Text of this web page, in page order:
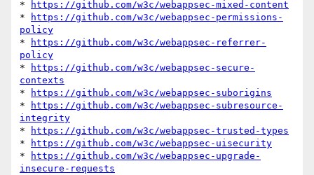
*
https://github.com/w3c/webappsec-mixed-content
*
https://github.com/w3c/webappsec-permissions-
policy
*
https://github.com/w3c/webappsec-referrer-
policy
*
https://github.com/w3c/webappsec-secure-
contexts
*
https://github.com/w3c/webappsec-suborigins
*
https://github.com/w3c/webappsec-subresource-
integrity
*
https://github.com/w3c/webappsec-trusted-types
*
https://github.com/w3c/webappsec-uisecurity
*
https://github.com/w3c/webappsec-upgrade-
insecure-requests